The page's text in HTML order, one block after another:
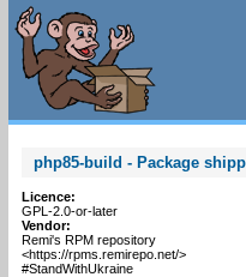
php85-build - Package
Licence:
GPL-2.0-or-later
Vendor:
Remi's RPM repository
<https://rpms.remirepo.net/>
#StandWithUkraine